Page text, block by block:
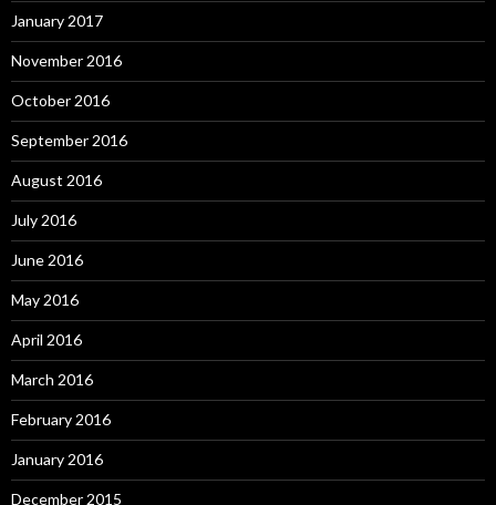
January 2017
November 2016
October 2016
September 2016
August 2016
July 2016
June 2016
May 2016
April 2016
March 2016
February 2016
January 2016
December 2015